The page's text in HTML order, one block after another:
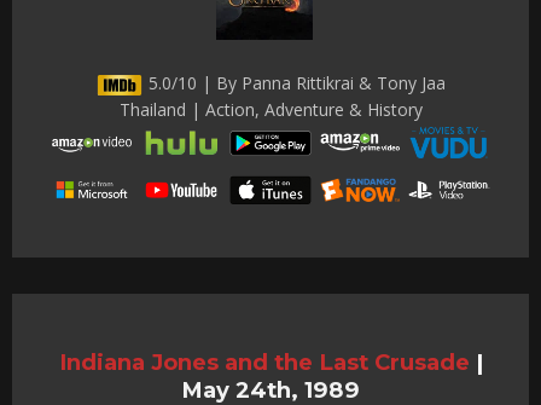
5.0/10 | By Panna Rittikrai & Tony Jaa
Thailand | Action, Adventure & History
Indiana Jones and the Last Crusade |
May 24th, 1989